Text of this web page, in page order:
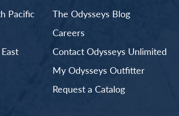
Pacific
The Odysseys Blog
Careers
Contact Odysseys Unlimited
My Odysseys Outfitter
Request a Catalog